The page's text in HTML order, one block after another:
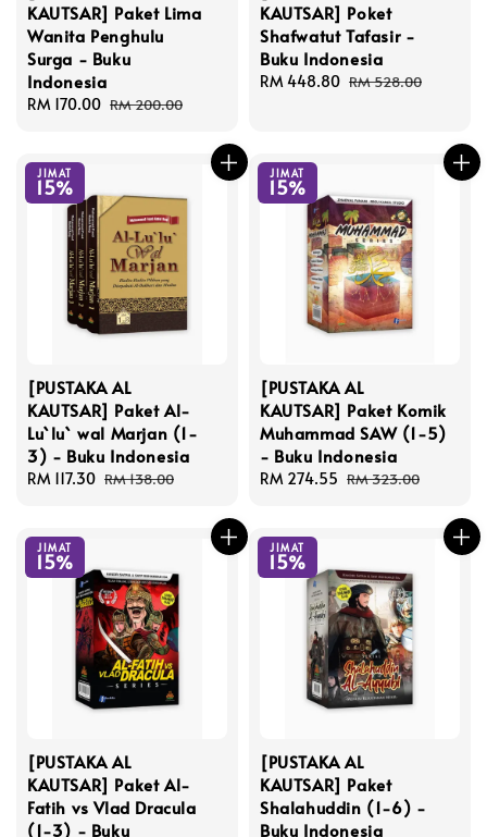
KAUTSAR] Paket Lima
Wanita Penghulu
Surga - Buku
Indonesia
Sale
RM 170.00 Regular
RM 200.00
KAUTSAR] Poket
Shafwatut Tafasir -
Buku Indonesia
Sale
RM 448.80 Regular
RM 528.00
JIMAT
15%
[PUSTAKA AL
KAUTSAR] Paket Al-
Lu`lu` wal Marjan (1-
3) - Buku Indonesia
Sale
RM 117.30 Regular
RM 138.00
JIMAT
15%
[PUSTAKA AL
KAUTSAR] Paket Komik
Muhammad SAW (1-5)
- Buku Indonesia
Sale
RM 274.55 Regular
RM 323.00
JIMAT
15%
[PUSTAKA AL
KAUTSAR] Paket Al-
Fatih vs Vlad Dracula
(1-3) - Buku
JIMAT
15%
[PUSTAKA AL
KAUTSAR] Paket
Shalahuddin (1-6) -
Buku Indonesia